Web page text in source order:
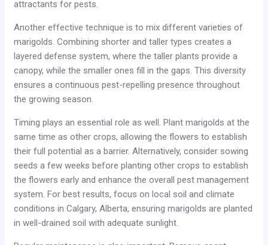
attractants for pests.
Another effective technique is to mix different varieties of
marigolds. Combining shorter and taller types creates a
layered defense system, where the taller plants provide a
canopy, while the smaller ones fill in the gaps. This diversity
ensures a continuous pest-repelling presence throughout
the growing season.
Timing plays an essential role as well. Plant marigolds at the
same time as other crops, allowing the flowers to establish
their full potential as a barrier. Alternatively, consider sowing
seeds a few weeks before planting other crops to establish
the flowers early and enhance the overall pest management
system. For best results, focus on local soil and climate
conditions in Calgary, Alberta, ensuring marigolds are planted
in well-drained soil with adequate sunlight.